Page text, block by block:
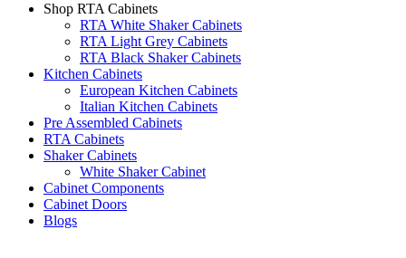
Shop RTA Cabinets
RTA White Shaker Cabinets
RTA Light Grey Cabinets
RTA Black Shaker Cabinets
Kitchen Cabinets
European Kitchen Cabinets
Italian Kitchen Cabinets
Pre Assembled Cabinets
RTA Cabinets
Shaker Cabinets
White Shaker Cabinet
Cabinet Components
Cabinet Doors
Blogs